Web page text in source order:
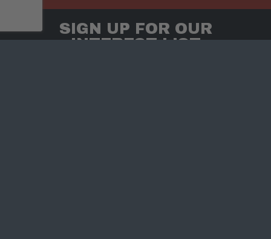
SIGN UP FOR OUR
INTEREST LIST